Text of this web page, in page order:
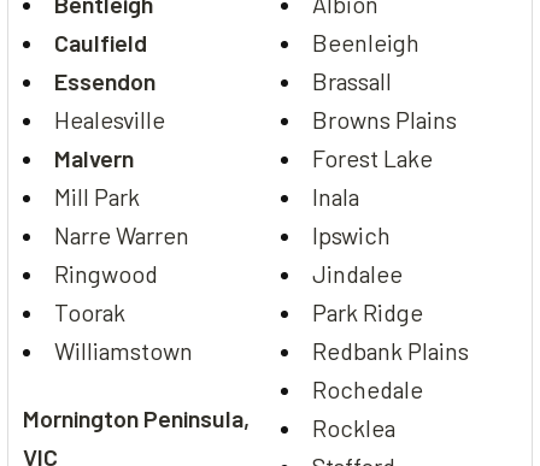
Caulfield
Essendon
Healesville
Malvern
Mill Park
Narre Warren
Ringwood
Toorak
Williamstown
Mornington Peninsula,
VIC
Beenleigh
Brassall
Browns Plains
Forest Lake
Inala
Ipswich
Jindalee
Park Ridge
Redbank Plains
Rochedale
Rocklea